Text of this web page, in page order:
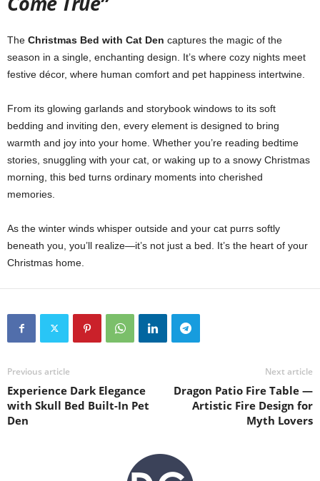
The Christmas Bed with Cat Den captures the magic of the
season in a single, enchanting design. It’s where cozy nights meet
festive décor, where human comfort and pet happiness intertwine.
From its glowing garlands and storybook windows to its soft
bedding and inviting den, every element is designed to bring
warmth and joy into your home. Whether you’re reading bedtime
stories, snuggling with your cat, or waking up to a snowy Christmas
morning, this bed turns ordinary moments into cherished
memories.
As the winter winds whisper outside and your cat purrs softly
beneath you, you’ll realize—it’s not just a bed. It’s the heart of your
Christmas home.
Previous article
Experience Dark Elegance
with Skull Bed Built-In Pet
Den
Next article
Dragon Patio Fire Table —
Artistic Fire Design for
Myth Lovers